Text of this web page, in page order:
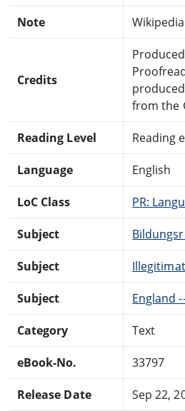
Note
Credits
from the
Reading Level Reading
Language English
LoC Class PR:
Subject
Subject
Subject England
Category Text
eBook-No. 33797
Release Date Sep 22,